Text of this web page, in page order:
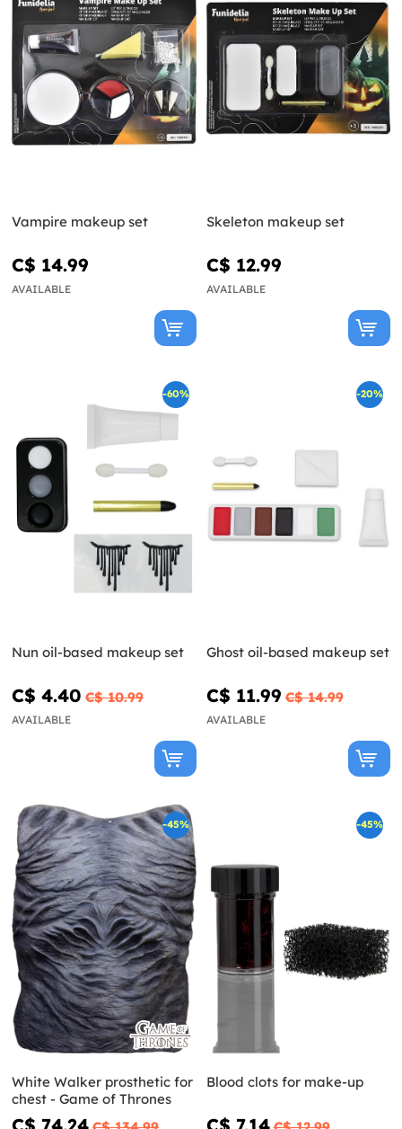
Vampire makeup set
C$ 14.99
AVAILABLE
Skeleton makeup set
C$ 12.99
AVAILABLE
-60%
Nun oil-based makeup set
C$ 4.40 C$ 10.99
AVAILABLE
-20%
Ghost oil-based makeup set
C$ 11.99 C$ 14.99
AVAILABLE
-45%
White Walker prosthetic for
chest - Game of Thrones
-45%
Blood clots for make-up